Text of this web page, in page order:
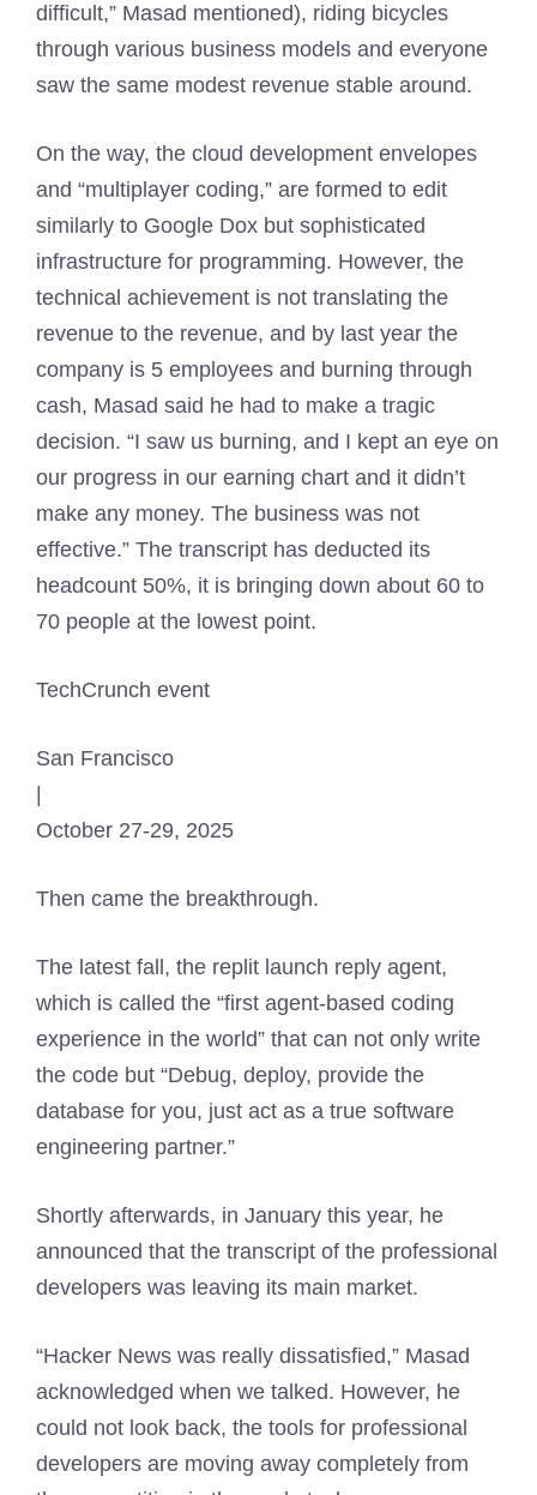
difficult,” Masad mentioned), riding bicycles
through various business models and everyone
saw the same modest revenue stable around.
On the way, the cloud development envelopes
and “multiplayer coding,” are formed to edit
similarly to Google Dox but sophisticated
infrastructure for programming. However, the
technical achievement is not translating the
revenue to the revenue, and by last year the
company is 5 employees and burning through
cash, Masad said he had to make a tragic
decision. “I saw us burning, and I kept an eye on
our progress in our earning chart and it didn’t
make any money. The business was not
effective.” The transcript has deducted its
headcount 50%, it is bringing down about 60 to
70 people at the lowest point.
TechCrunch event
San Francisco
October 27-29, 2025
Then came the breakthrough.
The latest fall, the replit launch reply agent,
which is called the “first agent-based coding
experience in the world” that can not only write
the code but “Debug, deploy, provide the
database for you, just act as a true software
engineering partner.”
Shortly afterwards, in January this year, he
announced that the transcript of the professional
developers was leaving its main market.
“Hacker News was really dissatisfied,” Masad
acknowledged when we talked. However, he
could not look back, the tools for professional
developers are moving away completely from